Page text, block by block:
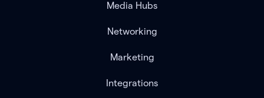
Media Hubs
Networking
Marketing
Integrations